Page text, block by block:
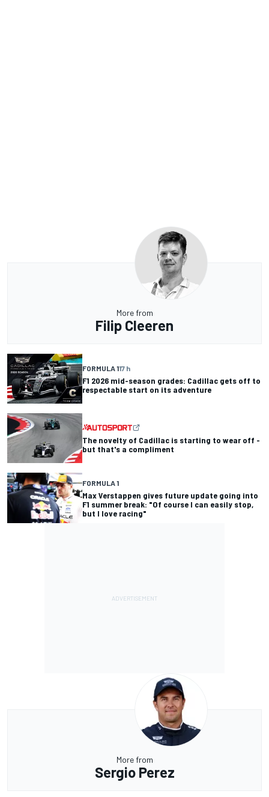
More from
Filip Cleeren
FORMULA 117 h
F1 2026 mid-season grades: Cadillac gets off to
respectable start on its adventure
The novelty of Cadillac is starting to wear off -
but that's a compliment
FORMULA 1
Max Verstappen gives future update going into
F1 summer break: "Of course I can easily stop,
but I love racing"
More from
Sergio Perez